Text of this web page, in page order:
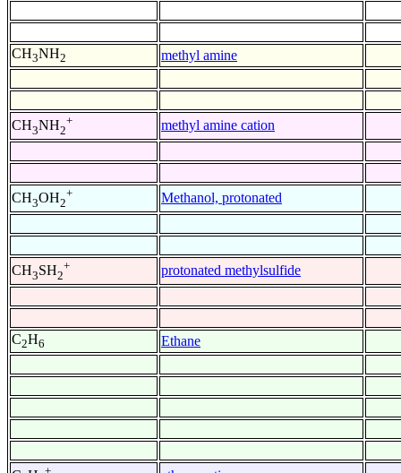
CH3NH2 methyl amine
CH3NH2
+ methyl amine cation
CH3OH2
+ Methanol, protonated
CH3SH2
+ protonated methylsulfide
C2H6 Ethane